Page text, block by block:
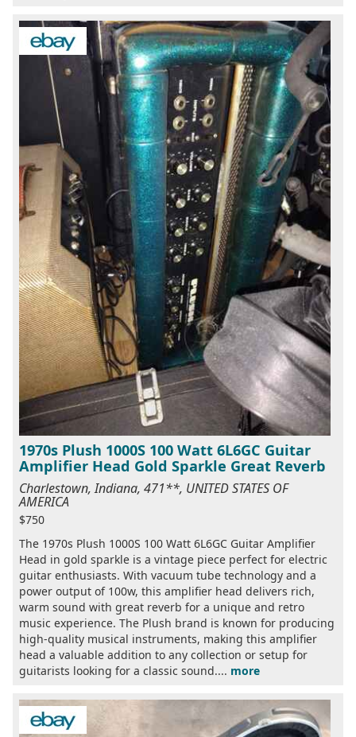
1970s Plush 1000S 100 Watt 6L6GC Guitar
Amplifier Head Gold Sparkle Great Reverb
Charlestown, Indiana, 471**, UNITED STATES OF
AMERICA
$750
The 1970s Plush 1000S 100 Watt 6L6GC Guitar Amplifier
Head in gold sparkle is a vintage piece perfect for electric
guitar enthusiasts. With vacuum tube technology and a
power output of 100w, this amplifier head delivers rich,
warm sound with great reverb for a unique and retro
music experience. The Plush brand is known for producing
high-quality musical instruments, making this amplifier
head a valuable addition to any collection or setup for
guitarists looking for a classic sound.... more